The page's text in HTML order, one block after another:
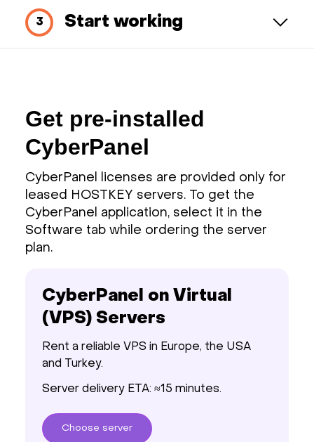
Start working
Get pre-installed
CyberPanel
CyberPanel licenses are provided only for
leased HOSTKEY servers. To get the
CyberPanel application, select it in the
Software tab while ordering the server
plan.
CyberPanel on Virtual
(VPS) Servers
Rent a reliable VPS in Europe, the USA
and Turkey.
Server delivery ETA: ≈15 minutes.
Choose server